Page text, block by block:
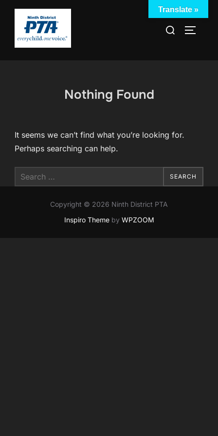
Skip
content
Search
Nothing Found
It seems we can’t find what you’re looking for.
Perhaps searching can help.
Search
for:
SEARCH
Copyright © 2026 Ninth District PTA
Inspiro Themeby WPZOOM
Translate »